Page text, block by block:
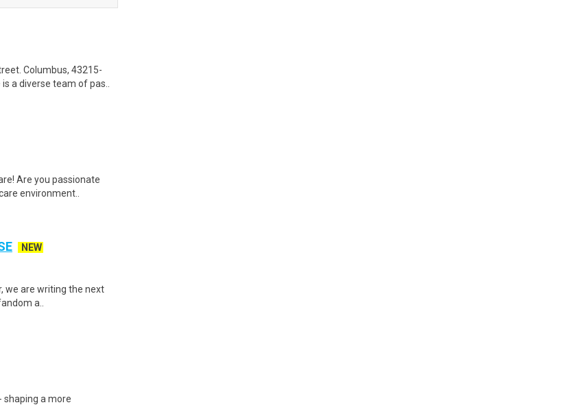
Columbus, 43215-
a diverse team of pas..
Are you passionate
environment..
NEW
we are writing the next
a..
shaping a more